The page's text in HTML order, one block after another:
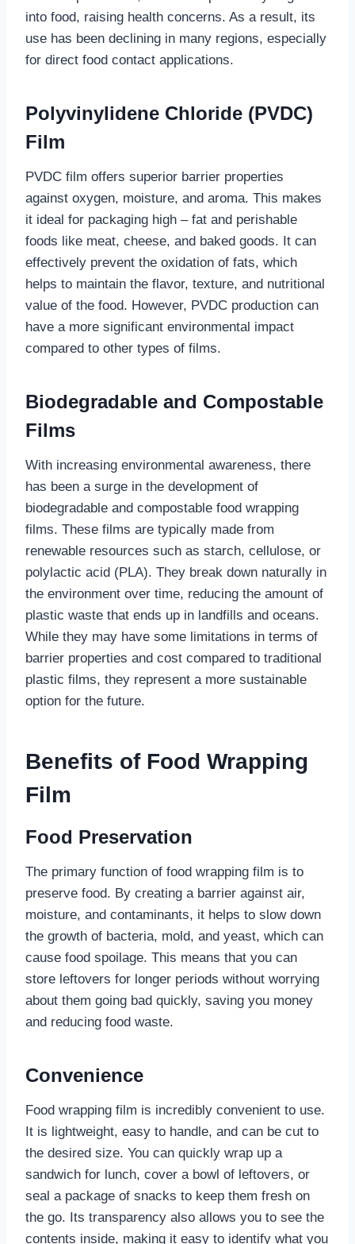
into food, raising health concerns. As a result, its
use has been declining in many regions, especially
for direct food contact applications.
Polyvinylidene Chloride (PVDC)
Film
PVDC film offers superior barrier properties
against oxygen, moisture, and aroma. This makes
it ideal for packaging high – fat and perishable
foods like meat, cheese, and baked goods. It can
effectively prevent the oxidation of fats, which
helps to maintain the flavor, texture, and nutritional
value of the food. However, PVDC production can
have a more significant environmental impact
compared to other types of films.
Biodegradable and Compostable
Films
With increasing environmental awareness, there
has been a surge in the development of
biodegradable and compostable food wrapping
films. These films are typically made from
renewable resources such as starch, cellulose, or
polylactic acid (PLA). They break down naturally in
the environment over time, reducing the amount of
plastic waste that ends up in landfills and oceans.
While they may have some limitations in terms of
barrier properties and cost compared to traditional
plastic films, they represent a more sustainable
option for the future.
Benefits of Food Wrapping
Film
Food Preservation
The primary function of food wrapping film is to
preserve food. By creating a barrier against air,
moisture, and contaminants, it helps to slow down
the growth of bacteria, mold, and yeast, which can
cause food spoilage. This means that you can
store leftovers for longer periods without worrying
about them going bad quickly, saving you money
and reducing food waste.
Convenience
Food wrapping film is incredibly convenient to use.
It is lightweight, easy to handle, and can be cut to
the desired size. You can quickly wrap up a
sandwich for lunch, cover a bowl of leftovers, or
seal a package of snacks to keep them fresh on
the go. Its transparency also allows you to see the
contents inside, making it easy to identify what you